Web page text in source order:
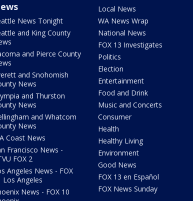
News Tonight
and King County
and Pierce County
and Snohomish
News
and Thurston
News
and Whatcom
News
Coast News
Francisco News -
FOX 2
Angeles News - FOX
Los Angeles
News - FOX 10
Local News
WA News Wrap
National News
FOX 13 Investigates
Politics
Election
Entertainment
Food and Drink
Music and Concerts
Consumer
Health
Healthy Living
Environment
Good News
FOX 13 en Español
FOX News Sunday